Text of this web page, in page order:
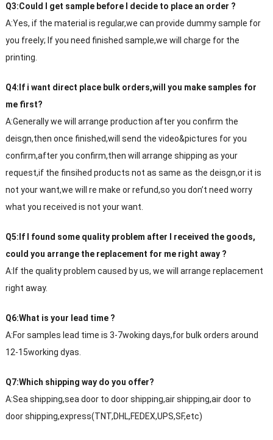
Q3:Could I get sample before I decide to place an order ?
A:Yes, if the material is regular,we can provide dummy sample for
you freely; If you need finished sample,we will charge for the
printing.
Q4:If i want direct place bulk orders,will you make samples for
me first?
A:Generally we will arrange production after you confirm the
deisgn,then once finished,will send the video&pictures for you
confirm,after you confirm,then will arrange shipping as your
request,if the finsihed products not as same as the deisgn,or it is
not your want,we will re make or refund,so you don’t need worry
what you received is not your want.
Q5:If I found some quality problem after I received the goods,
could you arrange the replacement for me right away ?
A:If the quality problem caused by us, we will arrange replacement
right away.
Q6:What is your lead time ?
A:For samples lead time is 3-7woking days,for bulk orders around
12-15working dyas.
Q7:Which shipping way do you offer?
A:Sea shipping,sea door to door shipping,air shipping,air door to
door shipping,express(TNT,DHL,FEDEX,UPS,SF,etc)